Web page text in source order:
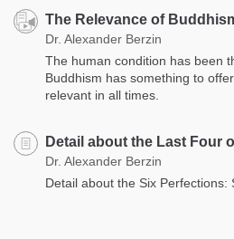
The Relevance of
Dr. Alexander Berzin
The human condition has been
Buddhism has something to
relevant in all times.
Detail about the Last Four
Dr. Alexander Berzin
Detail about the Six